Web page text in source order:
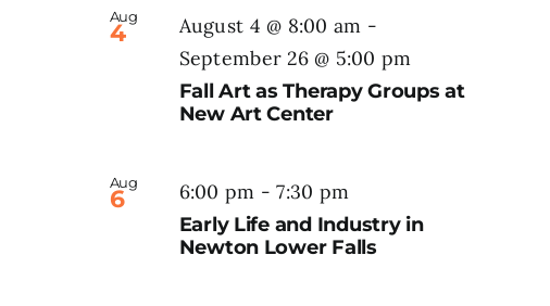
Aug
4 August 4 @ 8:00 am -
September 26 @ 5:00 pm
Fall Art as Therapy Groups at
New Art Center
Aug
6 6:00 pm -7:30 pm
Early Life and Industry in
Newton Lower Falls